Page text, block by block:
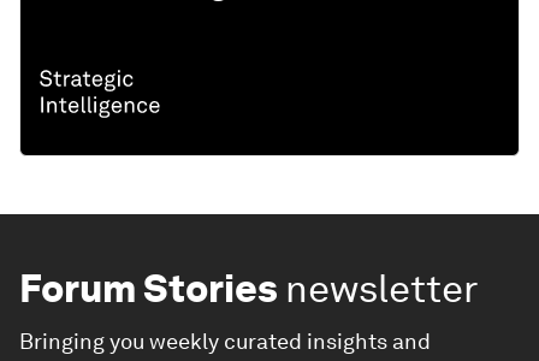
Forum Stories newsletter
Bringing you weekly curated insights and